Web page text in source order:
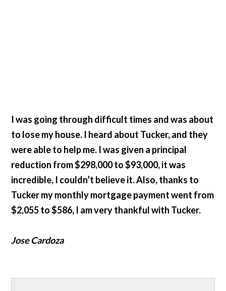
I was going through difficult times and was about
to lose my house. I heard about Tucker, and they
were able to help me. I was given a principal
reduction from $298,000 to $93,000, it was
incredible, I couldn’t believe it. Also, thanks to
Tucker my monthly mortgage payment went from
$2,055 to $586, I am very thankful with Tucker.
Jose Cardoza